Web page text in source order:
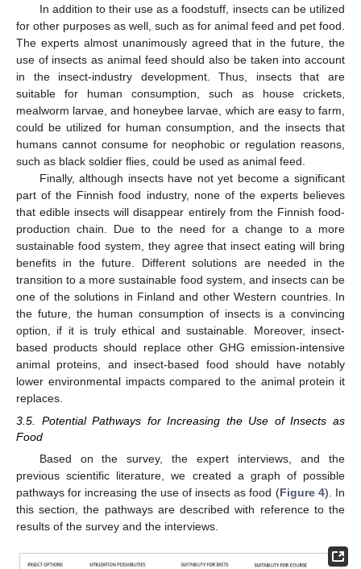
In addition to their use as a foodstuff, insects can be utilized
for other purposes as well, such as for animal feed and pet food.
The experts almost unanimously agreed that in the future, the
use of insects as animal feed should also be taken into account
in the insect-industry development. Thus, insects that are
suitable for human consumption, such as house crickets,
mealworm larvae, and honeybee larvae, which are easy to farm,
could be utilized for human consumption, and the insects that
humans cannot consume for neophobic or regulation reasons,
such as black soldier flies, could be used as animal feed.
Finally, although insects have not yet become a significant
part of the Finnish food industry, none of the experts believes
that edible insects will disappear entirely from the Finnish food-
production chain. Due to the need for a change to a more
sustainable food system, they agree that insect eating will bring
benefits in the future. Different solutions are needed in the
transition to a more sustainable food system, and insects can be
one of the solutions in Finland and other Western countries. In
the future, the human consumption of insects is a convincing
option, if it is truly ethical and sustainable. Moreover, insect-
based products should replace other GHG emission-intensive
animal proteins, and insect-based food should have notably
lower environmental impacts compared to the animal protein it
replaces.
3.5. Potential Pathways for Increasing the Use of Insects as
Food
Based on the survey, the expert interviews, and the
previous scientific literature, we created a graph of possible
pathways for increasing the use of insects as food (Figure 4). In
this section, the pathways are described with reference to the
results of the survey and the interviews.